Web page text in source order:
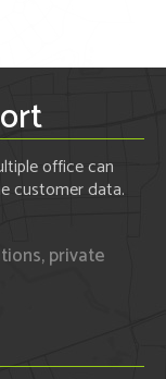
office can
customer data.
private